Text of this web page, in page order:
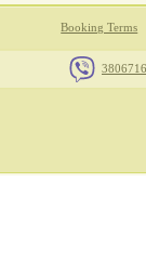
Booking Terms